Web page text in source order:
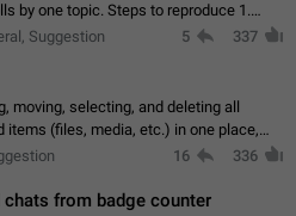
by one topic. Steps to reproduce 1.
(#something) in question 2. Publish
Suggestion 5 337
moving, selecting, and deleting all
items (files, media, etc.) in one place,
Usage in the app's Settings. This can
16 336
chats from badge counter